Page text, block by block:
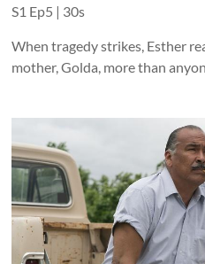
S1 Ep5 | 30s
When tragedy strikes, Esther
mother, Golda, more than